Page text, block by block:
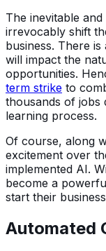
The inevitable
irrevocably shift
business. There
will impact the
opportunities.
term strike to
thousands of jobs
learning process.
Of course, along
excitement over
implemented AI.
become a
start their
Automated